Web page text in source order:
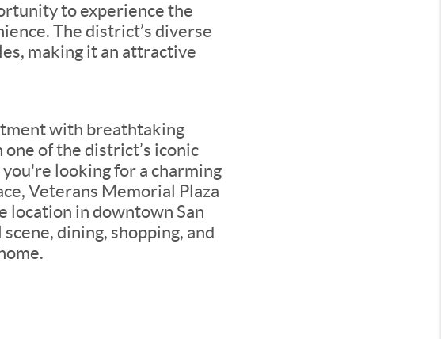
to experience the
The district’s diverse
making it an attractive
with breathtaking
of the district’s iconic
looking for a charming
Veterans Memorial Plaza
location in downtown San
dining, shopping, and